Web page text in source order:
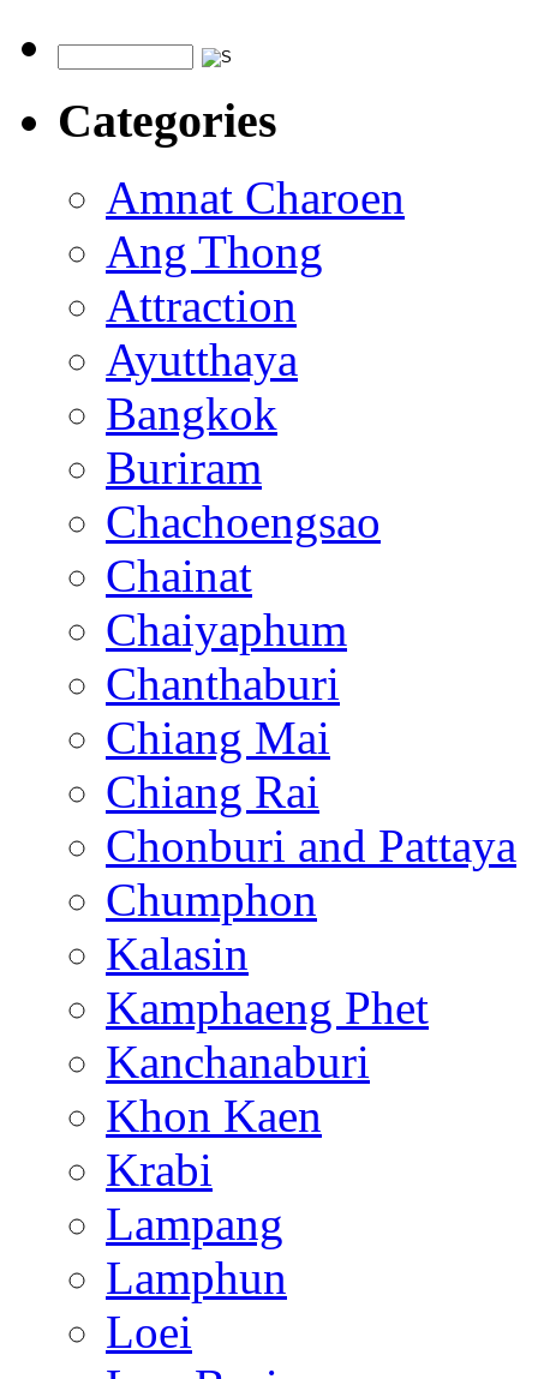
Categories
Amnat Charoen
Ang Thong
Attraction
Ayutthaya
Bangkok
Buriram
Chachoengsao
Chainat
Chaiyaphum
Chanthaburi
Chiang Mai
Chiang Rai
Chonburi and Pattaya
Chumphon
Kalasin
Kamphaeng Phet
Kanchanaburi
Khon Kaen
Krabi
Lampang
Lamphun
Loei